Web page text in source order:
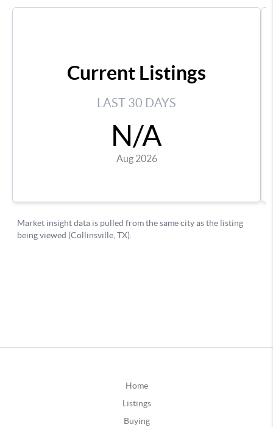
Home
Listings
Buying